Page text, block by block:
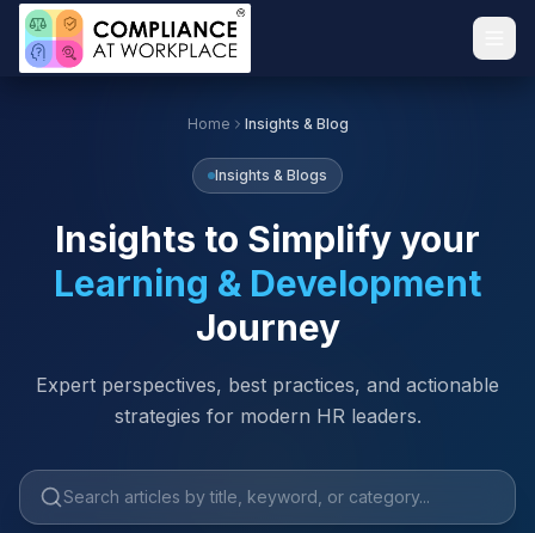
Home Insights & Blog
Insights & Blogs
Insights to Simplify your
Learning & Development
Journey
Expert perspectives, best practices, and actionable
strategies for modern HR leaders.
Search articles by title, keyword or category